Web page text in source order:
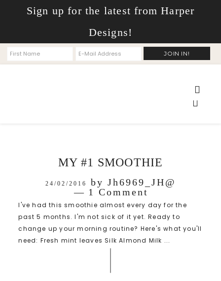
Sign up for the latest from Harper
Designs!
MY #1 SMOOTHIE
24/02/2016 by Jh6969_JH@
1 Comment
I've had this smoothie almost every day for the
past 5 months. I'm not sick of it yet. Ready to
change up your morning routine? Here's what you'll
need: Fresh mint leaves Silk Almond Milk ...